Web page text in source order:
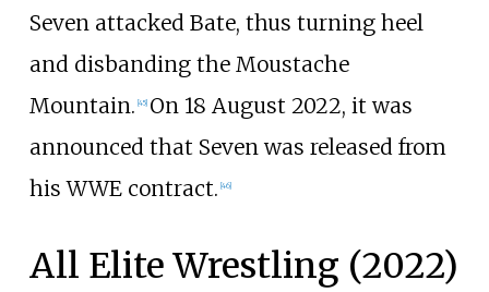
Seven attacked Bate, thus turning heel
and disbanding the Moustache
Mountain. [45] On 18 August 2022, it was
announced that Seven was released from
his WWE contract. [46]
All Elite Wrestling (2022)